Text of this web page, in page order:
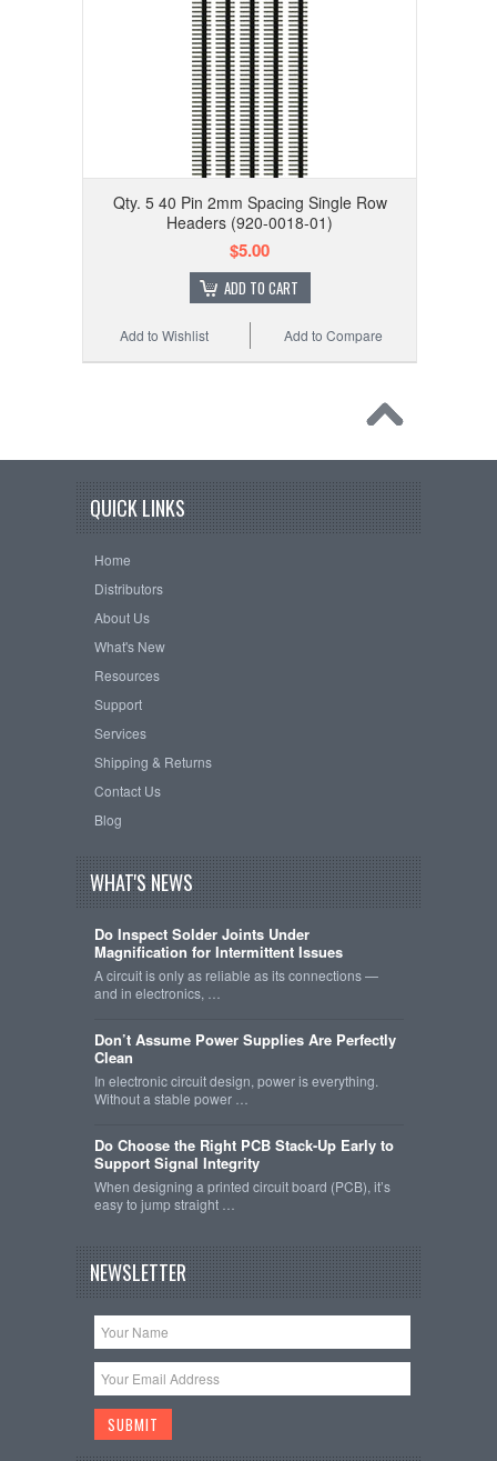
Qty. 5 40 Pin 2mm Spacing Single Row
Headers (920-0018-01)
$5.00
ADD TO CART
Add to Compare
Add to Wishlist
QUICK LINKS
Home
Distributors
About Us
What's New
Resources
Support
Services
Shipping & Returns
Contact Us
Blog
WHAT'S NEWS
Do Inspect Solder Joints Under
Magnification for Intermittent Issues
A circuit is only as reliable as its connections —
and in electronics, …
Don’t Assume Power Supplies Are Perfectly
Clean
In electronic circuit design, power is everything.
Without a stable power …
Do Choose the Right PCB Stack-Up Early to
Support Signal Integrity
When designing a printed circuit board (PCB), it’s
easy to jump straight …
NEWSLETTER